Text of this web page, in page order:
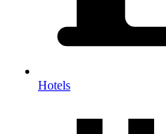
Hotels